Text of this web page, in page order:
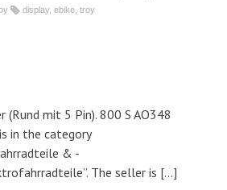
display, ebike troy
(Rund mit 5 Pin). 800 S AO348
in the category
& -
The seller is […]